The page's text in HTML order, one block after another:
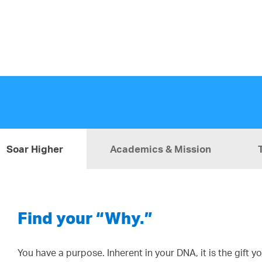
Soar Higher Academics & Mission
Find your “Why.”
You have a purpose. Inherent in your DNA, it is the gift